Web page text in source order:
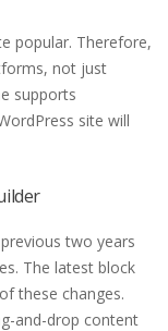
popular. Therefore,
not just
supports
site will
two years
The latest block
these changes.
and-drop content